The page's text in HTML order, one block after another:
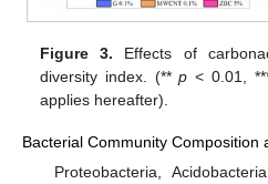
Figure 3. Effects of
diversity index. (**p < 0.01,
applies hereafter).
Bacterial Community Composition
Proteobacteria,